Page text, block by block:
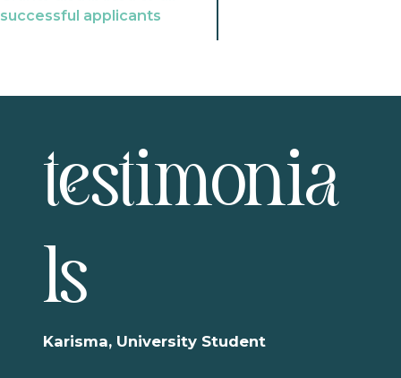
successful applicants
testimonia
ls
Karisma, University Student